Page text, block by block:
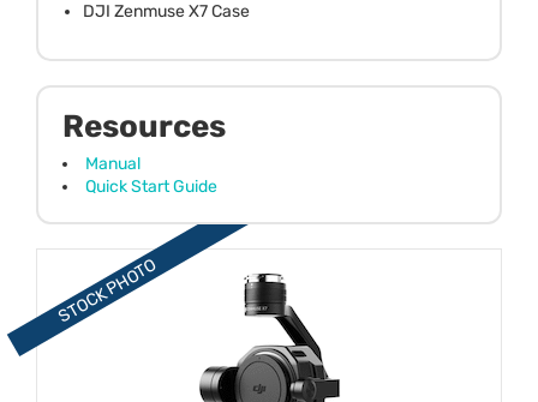
DJI Zenmuse X7 Case
Resources
Manual
Quick Start Guide